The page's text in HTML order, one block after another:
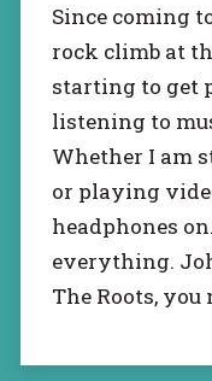
Since coming
rock climb at
starting to get
listening to
Whether I am
or playing
headphones
everything.
The Roots, you